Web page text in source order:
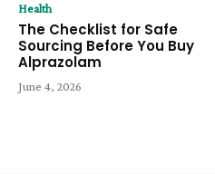
Health
The Checklist for Safe
Sourcing Before You Buy
Alprazolam
June 4, 2026